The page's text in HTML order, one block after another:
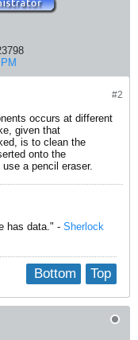
#2
occurs at different
given that
is to clean the
onto the
a pencil eraser.
has data." - Sherlock
Top
Bottom